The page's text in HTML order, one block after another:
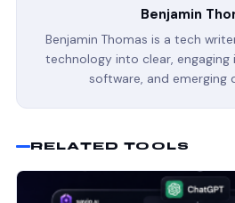
Benjamin
Benjamin Thomas is a tech
technology into clear,
software, and emerging
RELATED TOOLS